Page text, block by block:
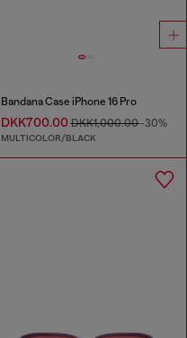
Bandana Case iPhone 16 Pro
DKK700.00DKK1,000.00-30%
MULTICOLOR/BLACK